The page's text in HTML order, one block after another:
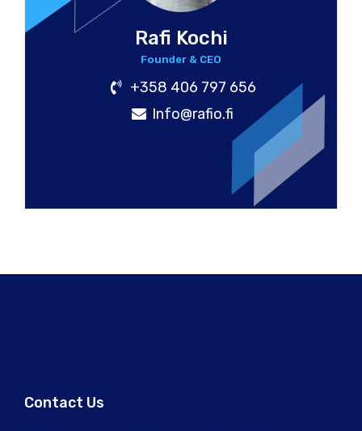
Rafi Kochi
Founder & CEO
+358 406 797 656
Info@rafio.fi
Contact Us